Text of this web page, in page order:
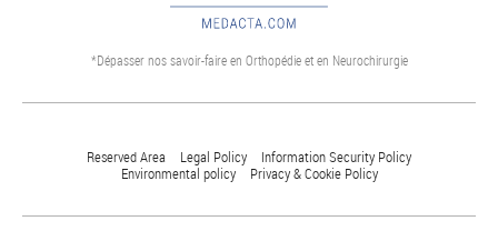
*Dépasser nos savoir-faire en Orthopédie et en Neurochirurgie
Reserved Area Legal Policy
Information Security Policy
Environmental policy
Privacy & Cookie Policy